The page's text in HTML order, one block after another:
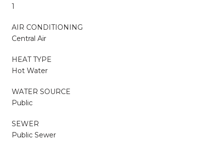
1
AIR CONDITIONING
Central Air
HEAT TYPE
Hot Water
WATER SOURCE
Public
SEWER
Public Sewer